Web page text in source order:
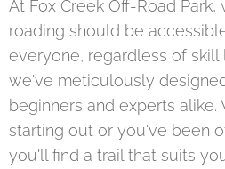
At Fox Creek Off-Road
roading should be
everyone, regardless of skill
we've meticulously
beginners and experts
starting out or you've been
you'll find a trail that suits